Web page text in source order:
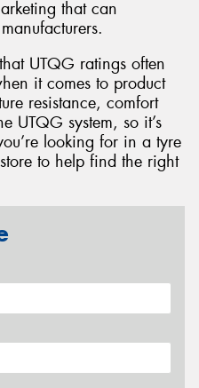
that can
UTQG ratings often
it comes to product
resistance, comfort
UTQG system, so it’s
looking for in a tyre
to help find the right